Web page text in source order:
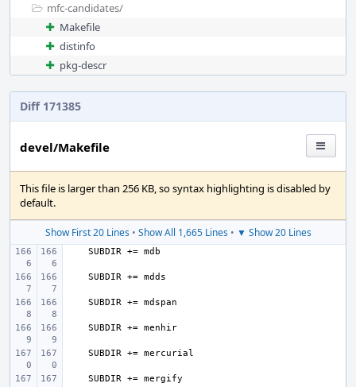
mfc-candidates/
Makefile
distinfo
pkg-descr
Diff 171385
devel/Makefile
This file is larger than 256 KB, so syntax highlighting is disabled by
default.
Show First 20 Lines• Show All 1,665 Lines• ▼ Show 20 Lines